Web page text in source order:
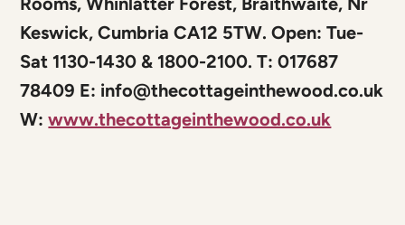
Keswick, Cumbria CA12 5TW. Open: Tue-
Sat 1130-1430 & 1800-2100. T: 017687
78409 E: info@thecottageinthewood.co.uk
W:www.thecottageinthewood.co.uk